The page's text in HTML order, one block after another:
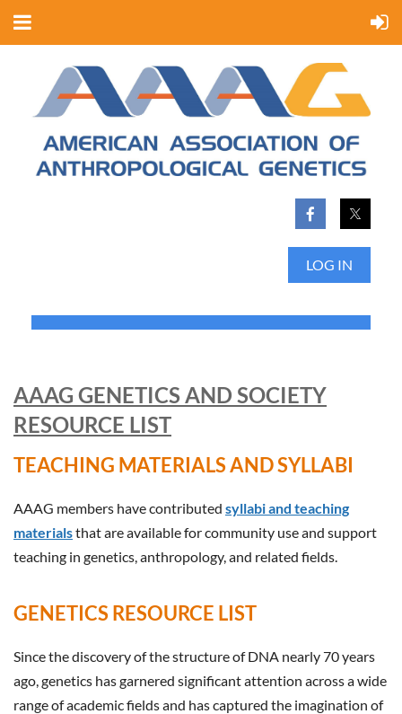
LOG IN
AAAG GENETICS AND SOCIETY
RESOURCE LIST
TEACHING MATERIALS AND SYLLABI
AAAG members have contributed syllabi and teaching
materialsthat are available for community use and support
teaching in genetics, anthropology, and related fields.
GENETICS RESOURCE LIST
Since the discovery of the structure of DNA nearly 70 years
ago, genetics has garnered significant attention across a wide
range of academic fields and has captured the imagination of